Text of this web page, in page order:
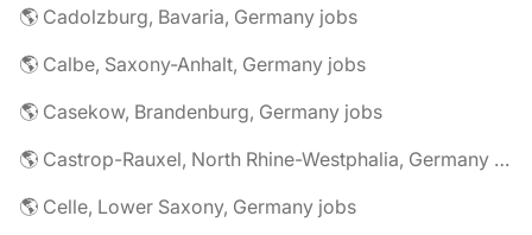
🌎 Cadolzburg, Bavaria, Germany jobs
🌎 Calbe, Saxony-Anhalt, Germany jobs
🌎 Casekow, Brandenburg, Germany jobs
🌎 Castrop-Rauxel, North Rhine-Westphalia, Germany jobs
🌎 Celle, Lower Saxony, Germany jobs